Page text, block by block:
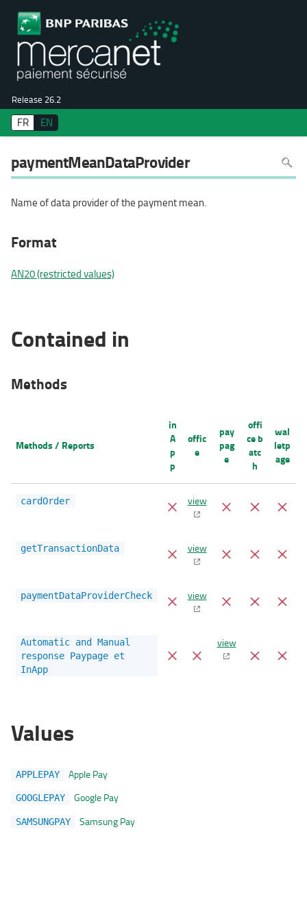
Release 26.2
FR EN
paymentMeanDataProvider To
search
the
Name of data provider of the payment mean.
Format
AN20 (restricted values)
Contained in
Methods
Methods / Reports
in
A
p
p
offic
e
pay
pag
e
offi
ce b
atc
h
wal
letp
age
cardOrder view
getTransactionData view
paymentDataProviderCheck view
Automatic and Manual
response Paypage et
InApp
view
Values
APPLEPAY Apple Pay
GOOGLEPAY Google Pay
SAMSUNGPAY Samsung Pay